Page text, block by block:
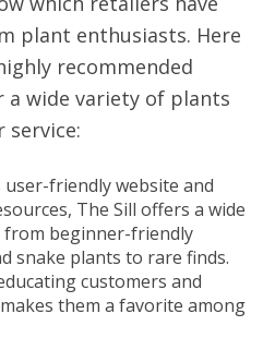
plant enthusiasts. Here
recommended
wide variety of plants
service:
friendly website and
The Sill offers a wide
beginner-friendly
snake plants to rare finds.
customers and
them a favorite among